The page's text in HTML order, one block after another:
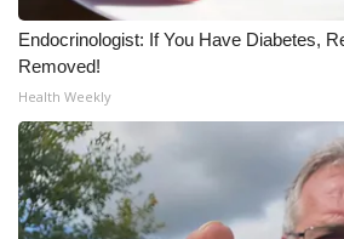
2025 Obituaries
2023 – 2024 Obituaries
Pets Without Partners
Big Deals
Endocrinologist: If You Have Diabetes,
Removed!
Health Weekly